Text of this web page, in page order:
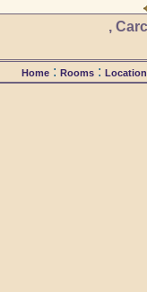
,
Home : Rooms : Location